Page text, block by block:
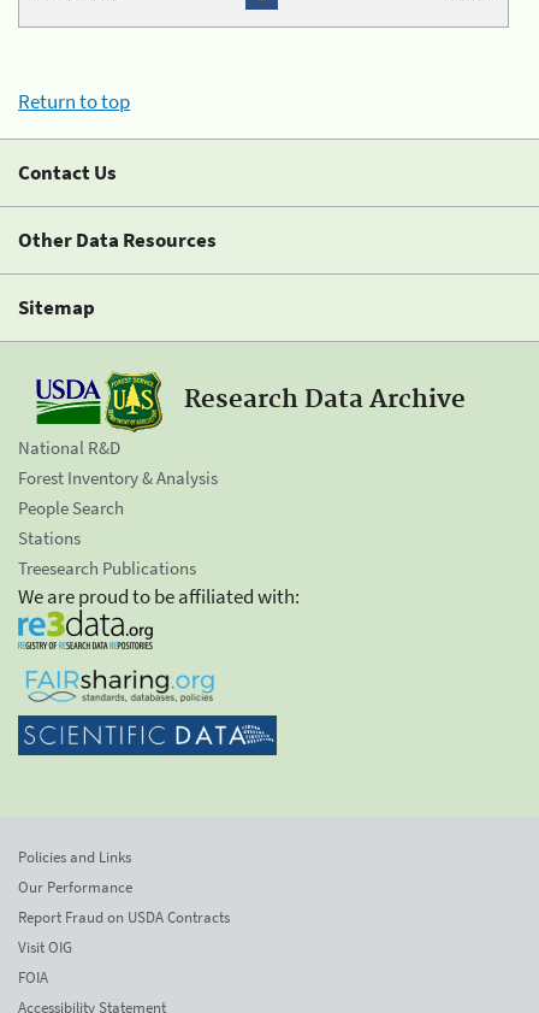
Return to top
Contact Us
Other Data Resources
Sitemap
Research Data Archive
National R&D
Forest Inventory & Analysis
People Search
Stations
Treesearch Publications
We are proud to be affiliated with:
Policies and Links
Our Performance
Report Fraud on USDA Contracts
Visit OIG
FOIA
Accessibility Statement